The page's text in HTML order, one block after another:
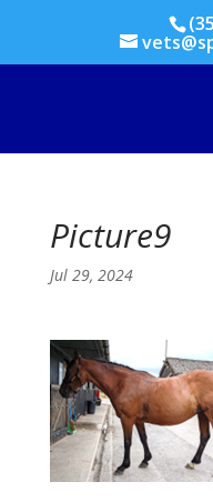
Picture9
Jul 29, 2024